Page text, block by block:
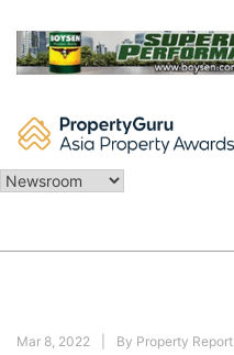
content
Mar 8, 2022 By Property Report